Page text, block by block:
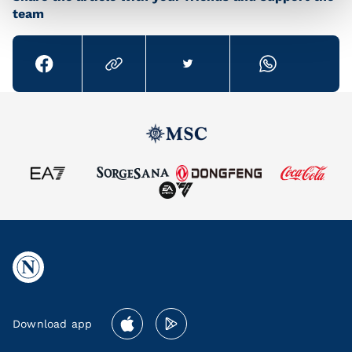
team
Download app